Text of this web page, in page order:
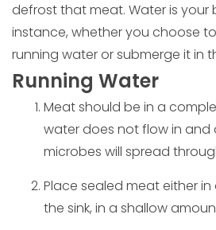
defrost that meat. Water is your
instance, whether you choose
running water or submerge it in
Running Water
Meat should be in a
water does not flow in and
microbes will spread
Place sealed meat either
the sink, in a shallow